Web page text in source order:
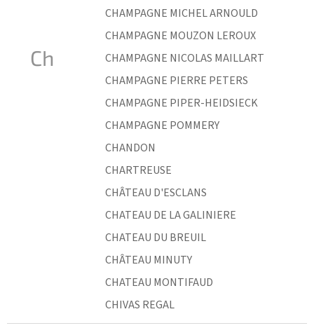
Ch
CHAMPAGNE MICHEL ARNOULD
CHAMPAGNE MOUZON LEROUX
CHAMPAGNE NICOLAS MAILLART
CHAMPAGNE PIERRE PETERS
CHAMPAGNE PIPER-HEIDSIECK
CHAMPAGNE POMMERY
CHANDON
CHARTREUSE
CHÂTEAU D'ESCLANS
CHATEAU DE LA GALINIERE
CHATEAU DU BREUIL
CHÂTEAU MINUTY
CHATEAU MONTIFAUD
CHIVAS REGAL